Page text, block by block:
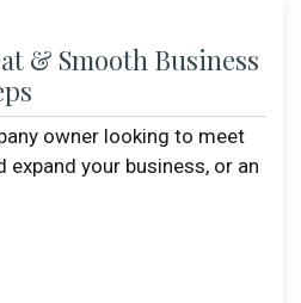
& Smooth Business
owner looking to meet
your business, or an